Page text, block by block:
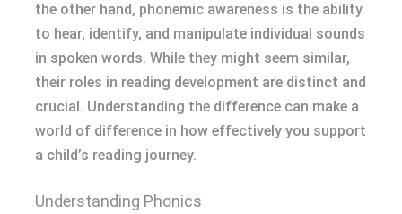
the other hand, phonemic awareness is the ability
to hear, identify, and manipulate individual sounds
in spoken words. While they might seem similar,
their roles in reading development are distinct and
crucial. Understanding the difference can make a
world of difference in how effectively you support
a child’s reading journey.
Understanding Phonics